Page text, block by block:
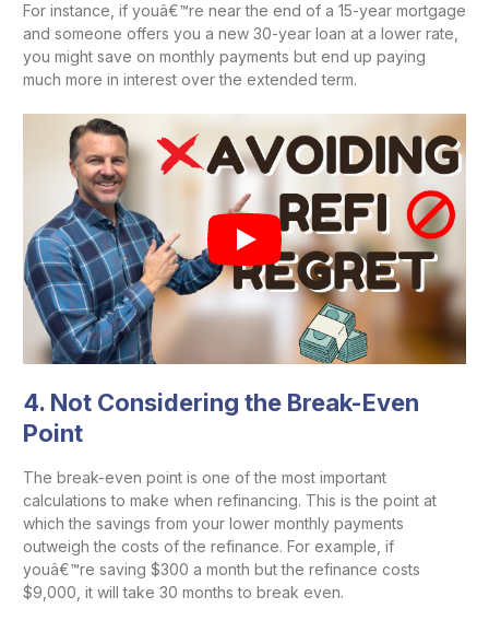
For instance, if youâ€™re near the end of a 15-year mortgage
and someone offers you a new 30-year loan at a lower rate,
you might save on monthly payments but end up paying
much more in interest over the extended term.
4. Not Considering the Break-Even
Point
The break-even point is one of the most important
calculations to make when refinancing. This is the point at
which the savings from your lower monthly payments
outweigh the costs of the refinance. For example, if
youâ€™re saving $300 a month but the refinance costs
$9,000, it will take 30 months to break even.